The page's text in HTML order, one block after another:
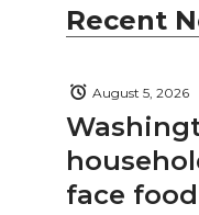
Recent
face
August 5, 2026